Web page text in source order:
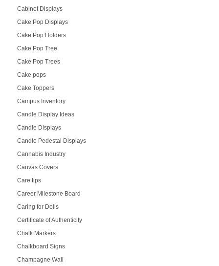
Cabinet Displays
Cake Pop Displays
Cake Pop Holders
Cake Pop Tree
Cake Pop Trees
Cake pops
Cake Toppers
Campus Inventory
Candle Display Ideas
Candle Displays
Candle Pedestal Displays
Cannabis Industry
Canvas Covers
Care tips
Career Milestone Board
Caring for Dolls
Certificate of Authenticity
Chalk Markers
Chalkboard Signs
Champagne Wall